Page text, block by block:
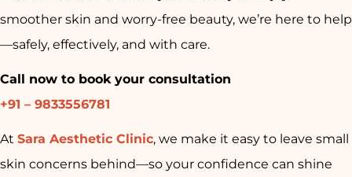
smoother skin and worry-free beauty, we’re here to help
—safely, effectively, and with care.
Call now to book your consultation
+91 – 9833556781
At Sara Aesthetic Clinic, we make it easy to leave small
skin concerns behind—so your confidence can shine